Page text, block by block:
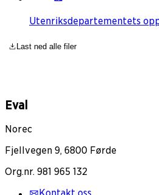
Utenriksdepartementets
Last ned alle filer
Eval
Norec
Fjellvegen 9, 6800 Førde
Org.nr. 981 965 132